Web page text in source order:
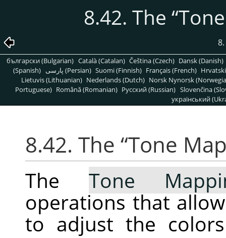
8.42. The “
български (Bulgarian) Català (Catalan) Čeština (Czech) Dansk (Danish)
(Spanish)
پارسی (Persian) Suomi (Finnish) Français (French)
Lietuvis (Lithuanian) Nederlands (Dutch) Norsk Nynorsk
Portuguese) Română (Romanian) Pусский (Russian) Slovenčina
український
8.42. The “Tone
The Tone
operations that
to adjust the